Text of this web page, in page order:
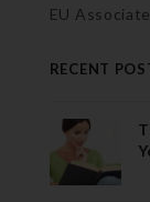
EU
RECENT